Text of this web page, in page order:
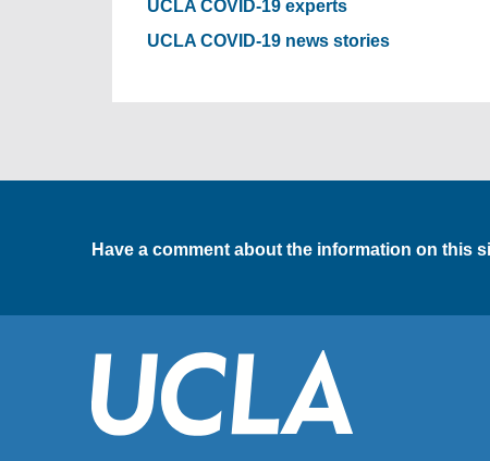
UCLA COVID-19 experts
UCLA COVID-19 news stories
Have a comment about the information on this